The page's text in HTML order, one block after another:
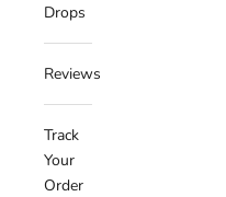
Drops
Reviews
Track
Your
Order